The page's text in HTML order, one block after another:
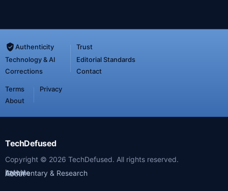
Authenticity
Trust
Technology & AI
Editorial Standards
Corrections
Contact
Terms
Privacy
About
TechDefused
Copyright © 2026 TechDefused. All rights reserved.
Latest
Archive
Commentary & Research
About